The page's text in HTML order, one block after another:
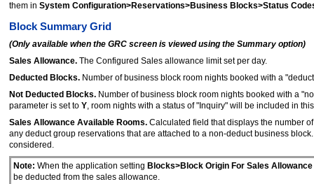
them in System Configuration>Reservations>Business Blocks>Status
Block Summary Grid
(Only available when the GRC screen is viewed using the Summary option)
Sales Allowance. The Configured Sales allowance limit set per day.
Deducted Blocks. Number of business block room nights booked with a
Not Deducted Blocks. Number of business block room nights booked with a
parameter is set to Y, room nights with a status of "Inquiry" will be included in
Sales Allowance Available Rooms. Calculated field that displays the number
any deduct group reservations that are attached to a non-deduct business
considered.
Note: When the application setting Blocks>Block Origin For Sales Allowance
be deducted from the sales allowance.